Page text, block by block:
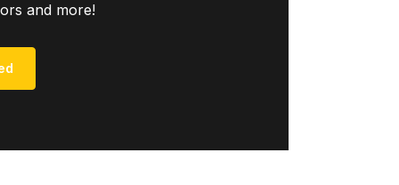
and more!